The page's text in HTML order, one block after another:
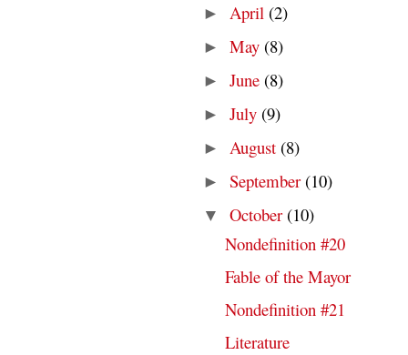
► April (2)
► May (8)
► June (8)
► July (9)
► August (8)
► September (10)
▼ October (10)
Nondefinition #20
Fable of the Mayor
Nondefinition #21
Literature